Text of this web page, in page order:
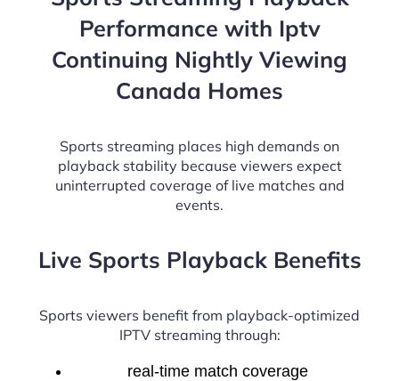
Performance with Iptv
Continuing Nightly Viewing
Canada Homes
Sports streaming places high demands on
playback stability because viewers expect
uninterrupted coverage of live matches and
events.
Live Sports Playback Benefits
Sports viewers benefit from playback-optimized
IPTV streaming through:
real-time match coverage